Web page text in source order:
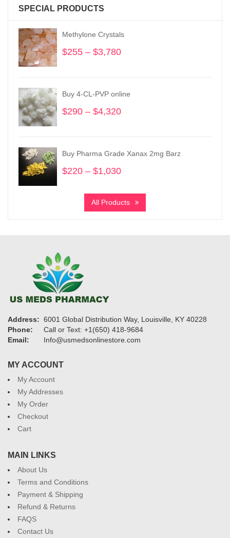
SPECIAL PRODUCTS
Methylone Crystals
$255 – $3,780
through
Buy 4-CL-PVP online
$290 – $4,320
through
Buy Pharma Grade Xanax 2mg Barz
$220 – $1,030
$220
through
All Products
Address: 6001 Global Distribution Way, Louisville, KY 40228
Phone:
Call or Text: +1(650) 418-9684
Email:
Info@usmedsonlinestore.com
MY ACCOUNT
My Account
My Addresses
My Order
Checkout
Cart
MAIN LINKS
About Us
Terms and Conditions
Payment & Shipping
Refund & Returns
FAQS
Contact Us